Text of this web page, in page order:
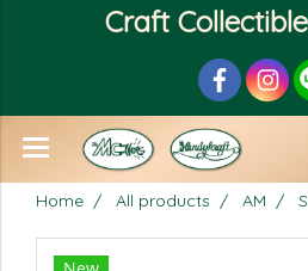
Craft
Home All products AM